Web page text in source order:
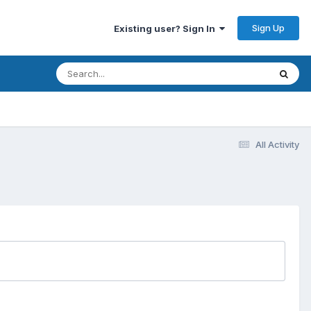
Existing user? Sign In Sign Up
All Activity